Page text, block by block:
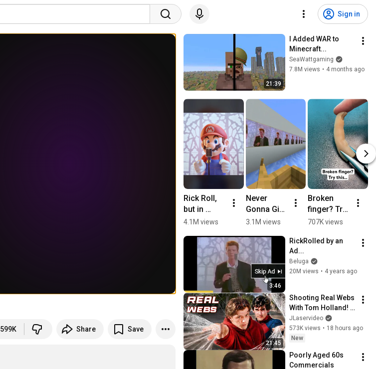
Sign in
599K Share Save
21:39
I Added WAR to
Minecraft...
SeaWattgaming
7.8M views • 4 months ago
Rick Roll,
but in
Super
Bros.
4.1M views
Never
Gonna Give
You Up
Animation
🤯
3.1M views
Broken
finger? Try
this…
#nurse
707K views
3:46
RickRolled by an
Ad...
Beluga
20M views • 4 years ago
21:45
Shooting Real Webs
With Tom Holland! -
Spider-Man IRL
JLaservideo
573K views • 18 hours ago
New
Poorly Aged 60s
Commercials